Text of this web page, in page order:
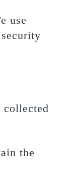
use
collected
the